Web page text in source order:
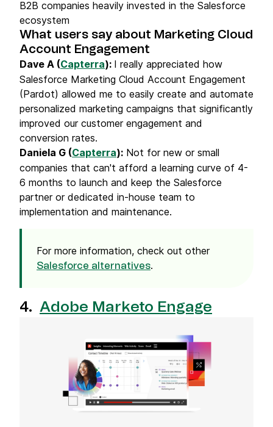
B2B companies heavily invested in the Salesforce
ecosystem
What users say about Marketing Cloud
Account Engagement
Dave A (Capterra): I really appreciated how
Salesforce Marketing Cloud Account Engagement
(Pardot) allowed me to easily create and automate
personalized marketing campaigns that significantly
improved our customer engagement and
conversion rates.
Daniela G (Capterra): Not for new or small
companies that can't afford a learning curve of 4-
6 months to launch and keep the Salesforce
partner or dedicated in-house team to
implementation and maintenance.
For more information, check out other
Salesforce alternatives.
4. Adobe Marketo Engage